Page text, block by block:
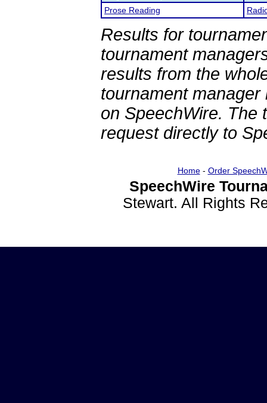
Prose Reading
Results for
tournament
results from the
tournament
on SpeechWire. The
request directly to
Home- Order
SpeechWire
Stewart. All Rights